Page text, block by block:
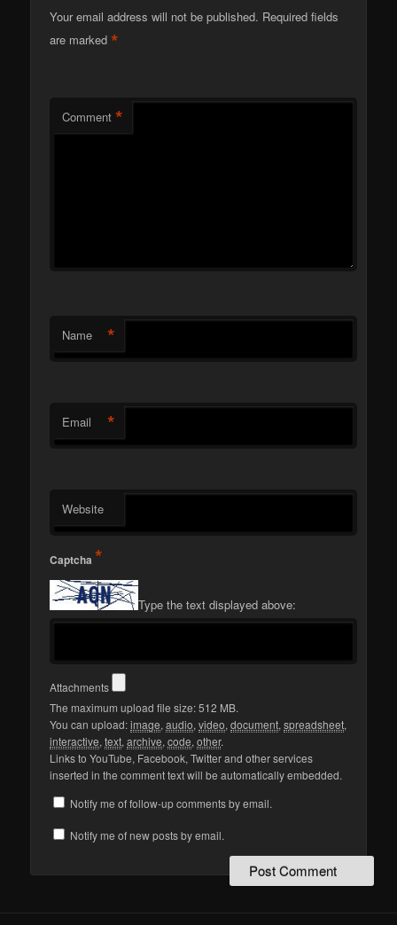
Your email address will not be published. Required fields
are marked*
Comment *
Name *
Email *
Website
Captcha *
Type the text displayed above:
Attachments
The maximum upload file size: 512 MB.
You can upload:image,audio,video,document,spreadsheet,
interactive,text,archive,code,other.
Links to YouTube, Facebook, Twitter and other services
inserted in the comment text will be automatically embedded.
Notify me of follow-up comments by email.
Notify me of new posts by email.